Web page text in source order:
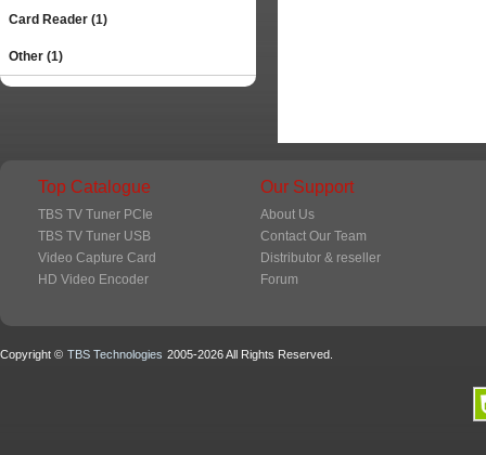
Card Reader (1)
Other (1)
Top Catalogue
TBS TV Tuner PCIe
TBS TV Tuner USB
Video Capture Card
HD Video Encoder
Our Support
About Us
Contact Our Team
Distributor & reseller
Forum
Copyright © TBS Technologies 2005-2026 All Rights Reserved.